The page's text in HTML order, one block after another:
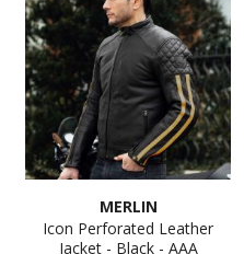
MERLIN
Icon Perforated Leather
Jacket - Black - AAA